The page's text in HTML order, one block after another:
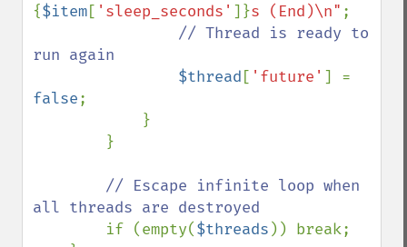
{$item[ 'sleep_seconds' ]}s (End)\n" ;
// Thread is ready to
run again
$thread [ 'future'
false;
// Escape infinite loop when
all threads are destroyed
if (empty($threads )) break;